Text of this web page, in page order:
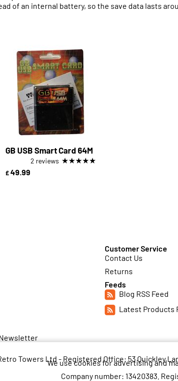
of an internal battery, so the save data lasts
GB USB Smart Card 64M
2 reviews ★★★★★
£ 49.99
Customer Service
Contact Us
Returns
Feeds
Blog RSS Feed
Latest Products
Towers Ltd - Registered Office: 53 Quickley
Company number: 13420383.
We use cookies for advertising and